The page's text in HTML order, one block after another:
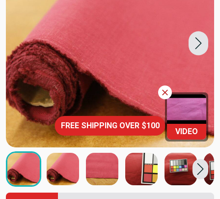
VIDEO
FREE SHIPPING OVER $100